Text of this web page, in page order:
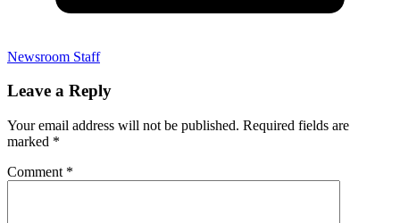
Newsroom Staff
Leave a Reply
Your email address will not be published. Required fields are
marked *
Comment *